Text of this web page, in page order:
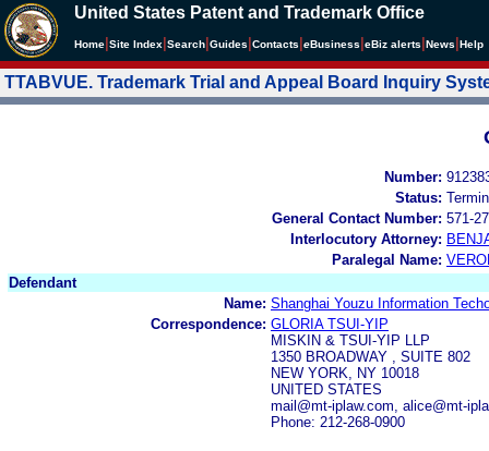
United States Patent and Trademark Office
Home Site Index Search Guides Contacts eBusiness eBiz alerts News Help
TTABVUE. Trademark Trial and Appeal Board Inquiry
Number:
Status:
General Contact Number: 571-
Interlocutory Attorney:
Paralegal Name:
Defendant
Name: Shanghai Youzu Information
Correspondence: GLORIA TSUI-YIP
MISKIN & TSUI-YIP LLP
1350 BROADWAY , SUITE 802
NEW YORK, NY 10018
UNITED STATES
mail@mt-iplaw.com, alice@mt-
Phone: 212-268-0900